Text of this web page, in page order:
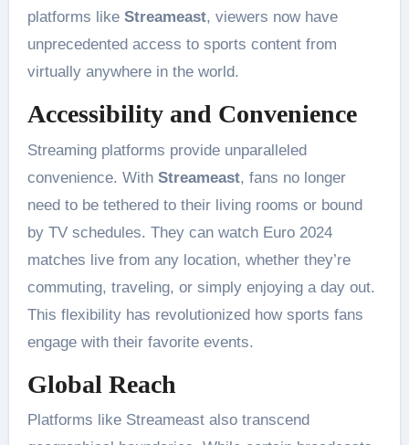
platforms like Streameast, viewers now have
unprecedented access to sports content from
virtually anywhere in the world.
Accessibility and Convenience
Streaming platforms provide unparalleled
convenience. With Streameast, fans no longer
need to be tethered to their living rooms or bound
by TV schedules. They can watch Euro 2024
matches live from any location, whether they’re
commuting, traveling, or simply enjoying a day out.
This flexibility has revolutionized how sports fans
engage with their favorite events​.
Global Reach
Platforms like Streameast also transcend